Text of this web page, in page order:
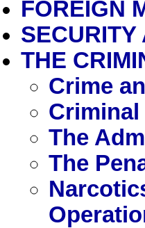
FOREIGN
THE
Crime
Criminal
The
The